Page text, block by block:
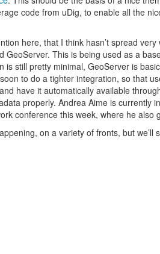
code from uDig, to enable all the
here, that I think hasn’t spread
GeoServer. This is being used as a
is still pretty minimal, GeoServer is
to do a tighter integration, so that
have it automatically available
properly. Andrea Aime is currently
conference this week, where he also
on a variety of fronts, but we’ll